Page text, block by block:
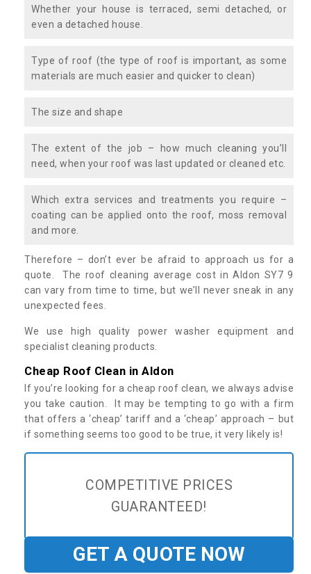
Whether your house is terraced, semi detached, or
even a detached house.
Type of roof (the type of roof is important, as some
materials are much easier and quicker to clean)
The size and shape
The extent of the job – how much cleaning you’ll
need, when your roof was last updated or cleaned etc.
Which extra services and treatments you require –
coating can be applied onto the roof, moss removal
and more.
Therefore – don’t ever be afraid to approach us for a
quote. The roof cleaning average cost in Aldon SY7 9
can vary from time to time, but we’ll never sneak in any
unexpected fees.
We use high quality power washer equipment and
specialist cleaning products.
Cheap Roof Clean in Aldon
If you’re looking for a cheap roof clean, we always advise
you take caution. It may be tempting to go with a firm
that offers a ‘cheap’ tariff and a ‘cheap’ approach – but
if something seems too good to be true, it very likely is!
COMPETITIVE PRICES
GUARANTEED!
GET A QUOTE NOW